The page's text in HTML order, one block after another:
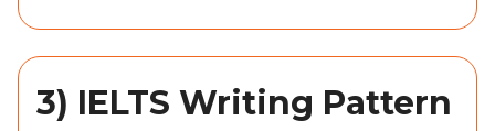
3) IELTS Writing Pattern